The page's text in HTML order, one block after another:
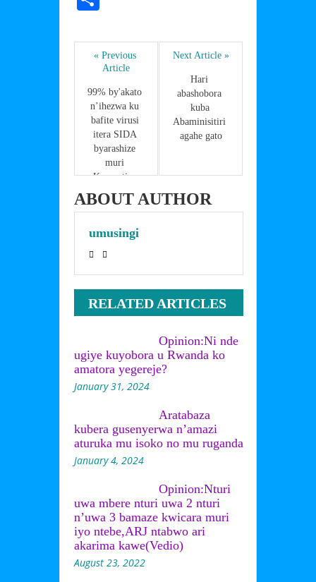
e
b
o
o
k
er e
st
e
dI
n
s
A
p
ar
e
« Previous
Article
99% by'akato
n’ihezwa ku
bafite virusi
itera SIDA
byarashize
muri
Koperative
Girubuzima
Nyange
Next Article »
Hari
abashobora
kuba
Abaminisitiri
agahe gato
ABOUT AUTHOR
umusingi
RELATED ARTICLES
Opinion:Ni nde
ugiye kuyobora u Rwanda ko
amatora yegereje?
January 31, 2024
Aratabaza
kubera gusenyerwa n’amazi
aturuka mu isoko no mu ruganda
January 4, 2024
Opinion:Nturi
uwa mbere nturi uwa 2 nturi
n’uwa 3 bamaze kwicara muri
iyo ntebe,ARJ ntabwo ari
akarima kawe(Vedio)
August 23, 2022